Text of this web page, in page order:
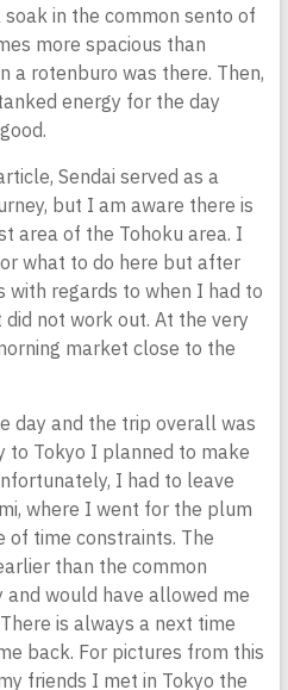
soak in the common sento of
more spacious than
a rotenburo was there. Then,
energy for the day
Sendai served as a
but I am aware there is
area of the Tohoku area. I
what to do here but after
regards to when I had to
did not work out. At the very
market close to the
day and the trip overall was
to Tokyo I planned to make
I had to leave
where I went for the plum
of time constraints. The
than the common
would have allowed me
is always a next time
back. For pictures from this
friends I met in Tokyo the